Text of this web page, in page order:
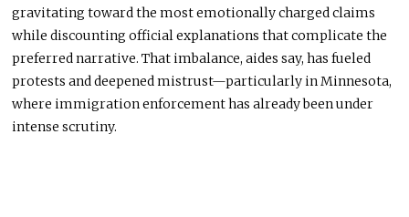
gravitating toward the most emotionally charged claims
while discounting official explanations that complicate the
preferred narrative. That imbalance, aides say, has fueled
protests and deepened mistrust—particularly in Minnesota,
where immigration enforcement has already been under
intense scrutiny.